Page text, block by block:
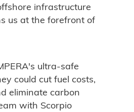
infrastructure
us at the forefront of
ultra-safe
could cut fuel costs,
eliminate carbon
with Scorpio